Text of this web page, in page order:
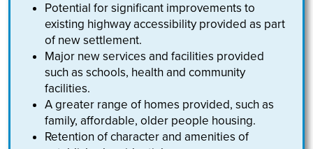
Potential for significant improvements to
existing highway accessibility provided as part
of new settlement.
Major new services and facilities provided
such as schools, health and community
facilities.
A greater range of homes provided, such as
family, affordable, older people housing.
Retention of character and amenities of